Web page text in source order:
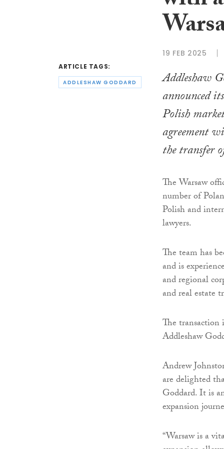
ARTICLE TAGS:
ADDLESHAW GODDARD
19 FEB 2025
Addleshaw
announced
Polish
agreement
the transfer
The Warsaw
number of
Polish and
lawyers.
The team has
and is
and regional
and real estate
The
Addleshaw
Andrew
are delighted
Goddard. It is
expansion
“Warsaw is a